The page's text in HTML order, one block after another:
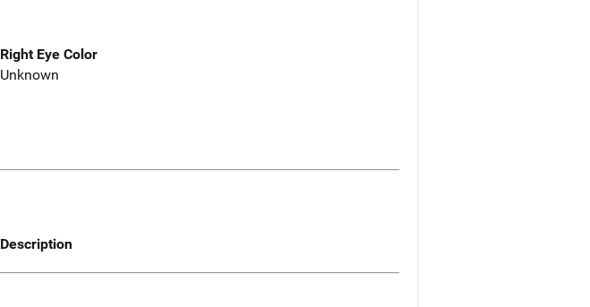
Right Eye Color
Unknown
Description